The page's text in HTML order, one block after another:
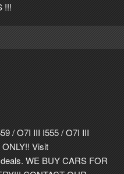
!!!
/ O7I III I555 / O7I III
Visit
WE BUY CARS FOR